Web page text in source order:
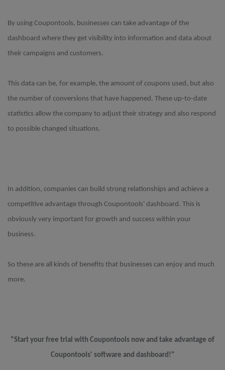
By using Coupontools, businesses can take advantage of the
dashboard where they get visibility into information and data about
their campaigns and customers.
This data can be, for example, the amount of coupons used, but also
the number of conversions that have happened. These up-to-date
statistics allow the company to adjust their strategy and also respond
to possible changed situations.
In addition, companies can build strong relationships and achieve a
competitive advantage through Coupontools' dashboard. This is
obviously very important for growth and success within your
business.
So these are all kinds of benefits that businesses can enjoy and much
more.
“Start your free trial with Coupontools now and take advantage of
Coupontools' software and dashboard!"